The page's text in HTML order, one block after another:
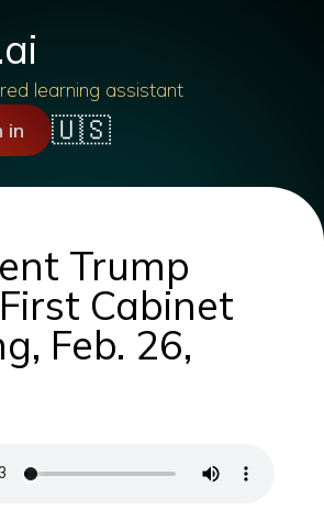
learning assistant
in 🇺🇸
Trump
Cabinet
Feb. 26,